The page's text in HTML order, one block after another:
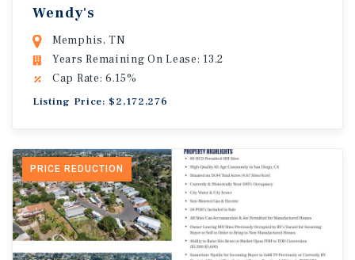
Wendy's
Memphis, TN
Years Remaining On Lease: 13.2
Cap Rate: 6.15%
Listing Price: $2,172,276
PRICE REDUCTION